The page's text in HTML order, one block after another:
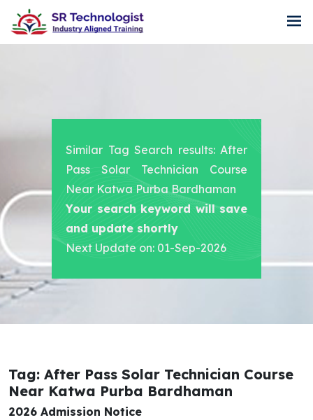
Similar Tag Search results: After
Pass Solar Technician Course
Near Katwa Purba Bardhaman
Your search keyword will save
and update shortly
Next Update on: 01-Sep-2026
Tag: After Pass Solar Technician Course
Near Katwa Purba Bardhaman
2026 Admission Notice